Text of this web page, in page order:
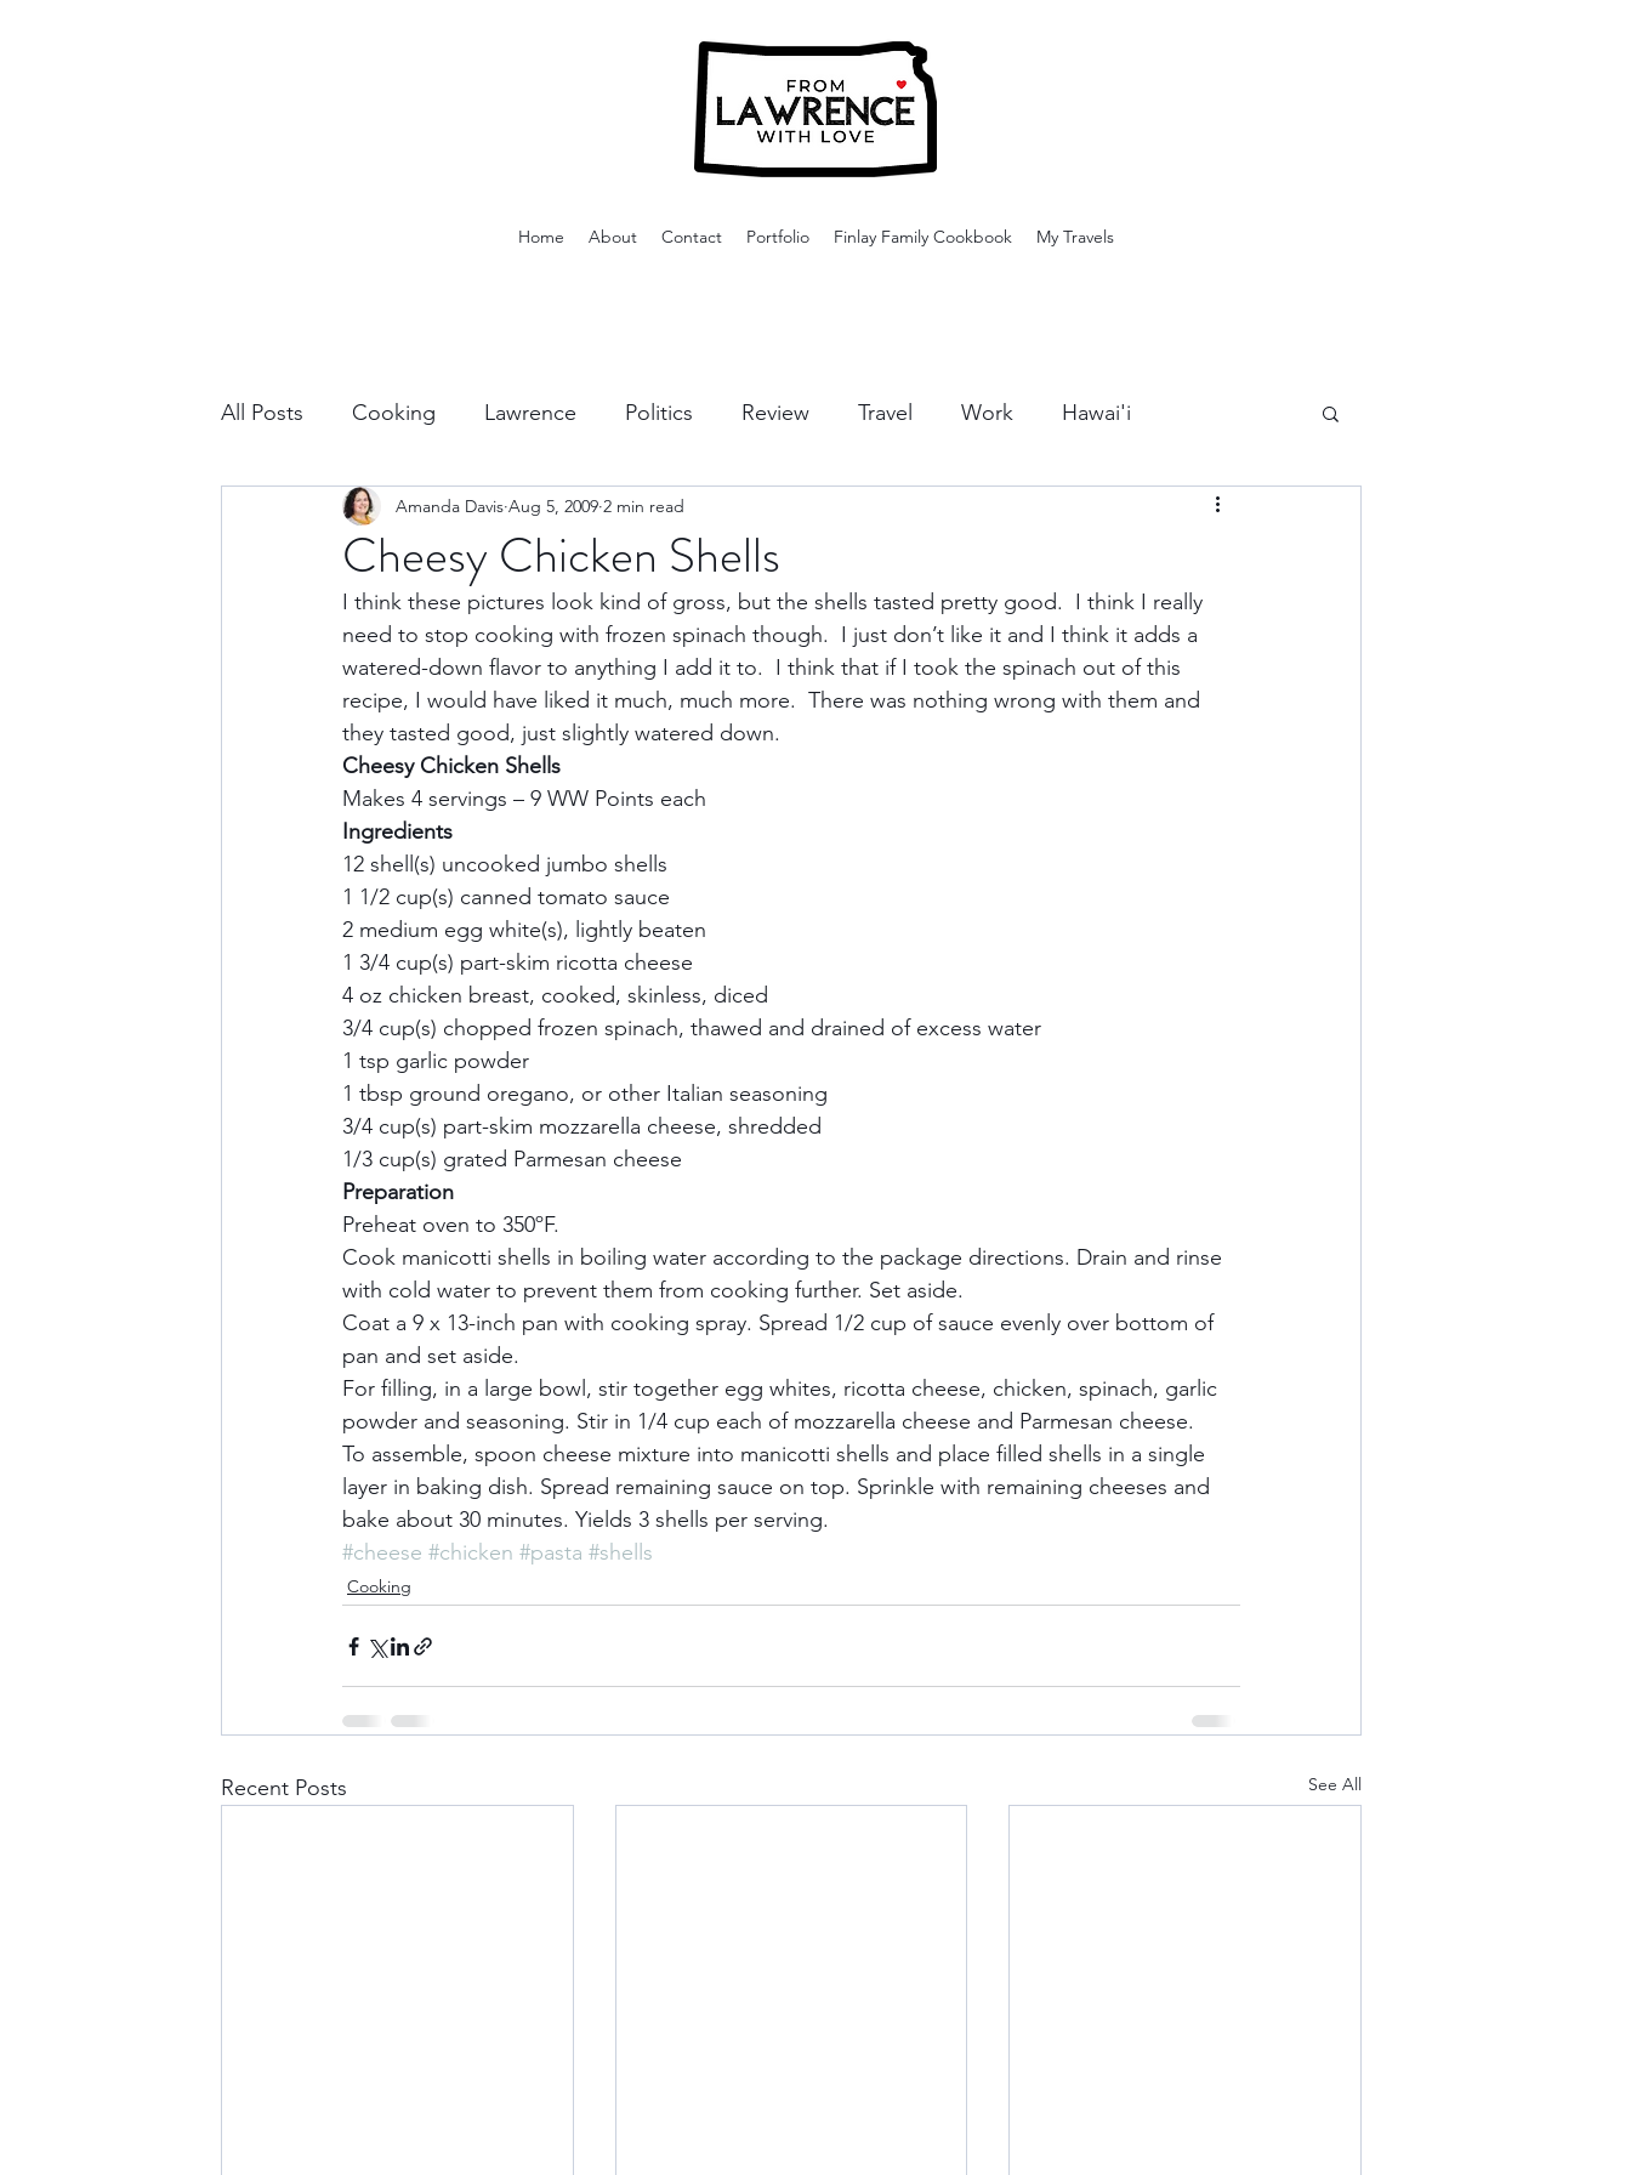
Home About Contact Portfolio Finlay Family Cookbook My Travels
All Posts Cooking Lawrence Politics Review Travel Work Hawai'i
Vacation Planning Outdoor Activities
Culture & History Road Trips Kansas Destinations Local Attractions Kauai
North America Nevada Budget Travel Luxury Travel Casino Rewards California
Transatlantic Travel Caribbean Travel
Cheesy Chicken Shells
Amanda Davis Aug 5, 2009 2 min read
I think these pictures look kind of gross, but the shells tasted pretty good.  I think I really
need to stop cooking with frozen spinach though.  I just don’t like it and I think it adds a
watered-down flavor to anything I add it to.  I think that if I took the spinach out of this
recipe, I would have liked it much, much more.  There was nothing wrong with them and
they tasted good, just slightly watered down.
Cheesy Chicken Shells
Makes 4 servings – 9 WW Points each
Ingredients
12 shell(s) uncooked jumbo shells
1 1/2 cup(s) canned tomato sauce
2 medium egg white(s), lightly beaten
1 3/4 cup(s) part-skim ricotta cheese
4 oz chicken breast, cooked, skinless, diced
3/4 cup(s) chopped frozen spinach, thawed and drained of excess water
1 tsp garlic powder
1 tbsp ground oregano, or other Italian seasoning
3/4 cup(s) part-skim mozzarella cheese, shredded
1/3 cup(s) grated Parmesan cheese
Preparation
Preheat oven to 350ºF.
Cook manicotti shells in boiling water according to the package directions. Drain and rinse
with cold water to prevent them from cooking further. Set aside.
Coat a 9 x 13-inch pan with cooking spray. Spread 1/2 cup of sauce evenly over bottom of
pan and set aside.
For filling, in a large bowl, stir together egg whites, ricotta cheese, chicken, spinach, garlic
powder and seasoning. Stir in 1/4 cup each of mozzarella cheese and Parmesan cheese.
To assemble, spoon cheese mixture into manicotti shells and place filled shells in a single
layer in baking dish. Spread remaining sauce on top. Sprinkle with remaining cheeses and
bake about 30 minutes. Yields 3 shells per serving.
#cheese #chicken #pasta #shells
Cooking
Recent Posts See All